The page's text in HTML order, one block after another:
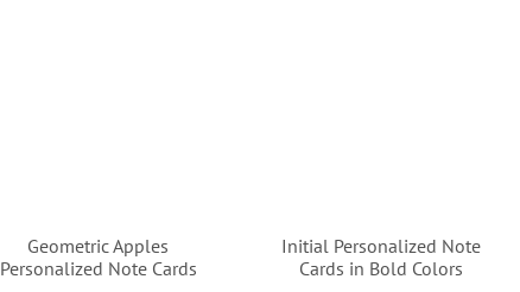
Geometric Apples
Personalized Note Cards
Initial Personalized Note
Cards in Bold Colors